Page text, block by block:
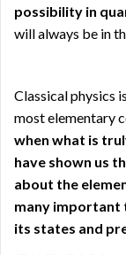
possibility in
will always be in
Classical physics
most elementary
when what is
have shown us
about the
many important
its states and